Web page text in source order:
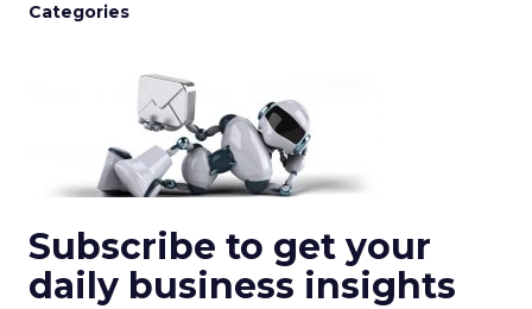
Categories
Subscribe to get your
daily business insights